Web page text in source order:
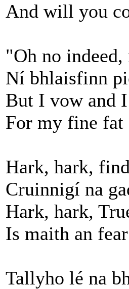
And will you
"Oh no
Ní bhlaisfinn
But I vow and
For my fine fat
Hark, hark,
Cruinnigí na
Hark, hark,
Is maith an
Tallyho lé na